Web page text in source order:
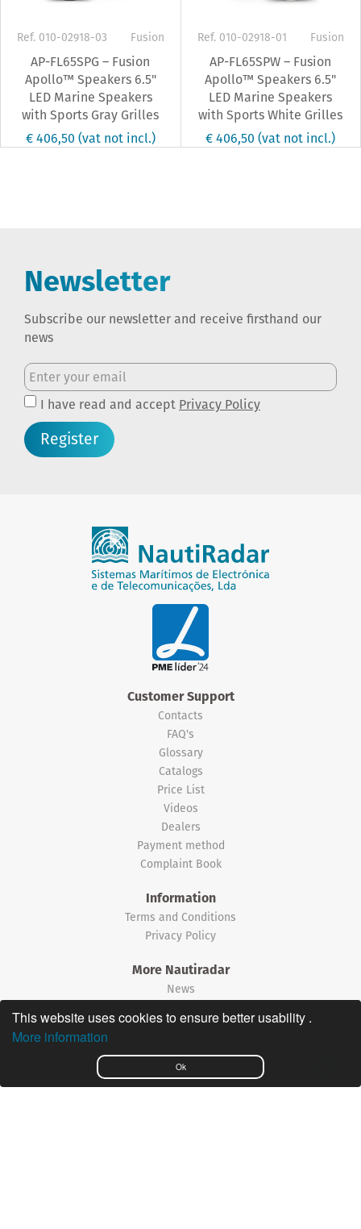
Ok
This website uses cookies to ensure better usability .
More information
Ref. 010-02918-03 Fusion
AP-FL65SPG – Fusion
Apollo™ Speakers 6.5"
LED Marine Speakers
with Sports Gray Grilles
€ 406,50 (vat not incl.)
Ref. 010-02918-01 Fusion
AP-FL65SPW – Fusion
Apollo™ Speakers 6.5"
LED Marine Speakers
with Sports White Grilles
€ 406,50(vat not incl.)
Newsletter
Subscribe our newsletter and receive firsthand our
news
I have read and accept Privacy Policy
Register
Customer Support
Contacts
FAQ's
Glossary
Catalogs
Price List
Videos
Dealers
Payment method
Complaint Book
Information
Terms and Conditions
Privacy Policy
More Nautiradar
News
©2026 Nautiradar
Português